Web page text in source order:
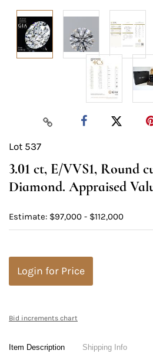
Lot 537
3.01 ct, E/VVS1, Round
Diamond. Appraised
Estimate: $97,000 - $112,000
Login for Price
Bid increments chart
Item Description Shipping Info